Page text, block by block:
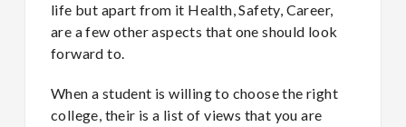
life but apart from it Health, Safety, Career,
are a few other aspects that one should look
forward to.
When a student is willing to choose the right
college, their is a list of views that you are